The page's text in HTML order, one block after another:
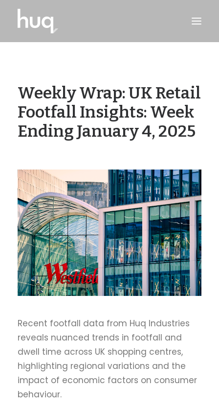
INSIGHTS
Weekly Wrap: UK Retail
Footfall Insights: Week
Ending January 4, 2025
Recent footfall data from Huq Industries
reveals nuanced trends in footfall and
dwell time across UK shopping centres,
highlighting regional variations and the
impact of economic factors on consumer
behaviour.